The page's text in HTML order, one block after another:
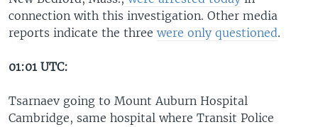
connection with this investigation. Other media
reports indicate the three were only questioned.
01:01 UTC:
Tsarnaev going to Mount Auburn Hospital
Cambridge, same hospital where Transit Police